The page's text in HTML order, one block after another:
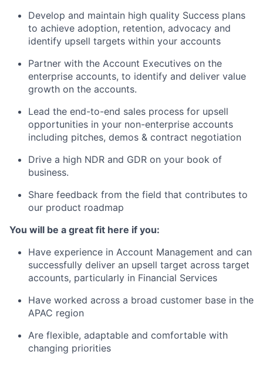
Develop and maintain high quality Success plans
to achieve adoption, retention, advocacy and
identify upsell targets within your accounts
Partner with the Account Executives on the
enterprise accounts, to identify and deliver value
growth on the accounts.
Lead the end-to-end sales process for upsell
opportunities in your non-enterprise accounts
including pitches, demos & contract negotiation
Drive a high NDR and GDR on your book of
business.
Share feedback from the field that contributes to
our product roadmap
You will be a great fit here if you:
Have experience in Account Management and can
successfully deliver an upsell target across target
accounts, particularly in Financial Services
Have worked across a broad customer base in the
APAC region
Are flexible, adaptable and comfortable with
changing priorities